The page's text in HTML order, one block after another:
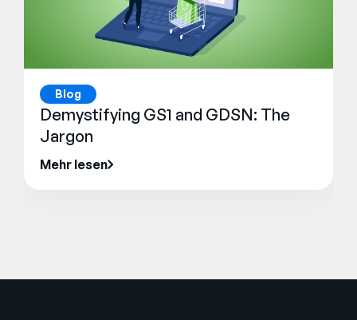
Blog
Demystifying GS1 and GDSN: The
Jargon
Mehr lesen